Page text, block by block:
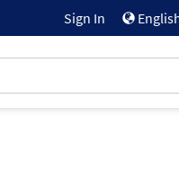
Sign In